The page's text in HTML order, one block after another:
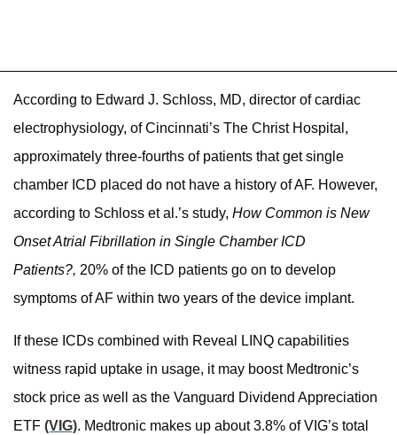
According to Edward J. Schloss, MD, director of cardiac
electrophysiology, of Cincinnati’s The Christ Hospital,
approximately three-fourths of patients that get single
chamber ICD placed do not have a history of AF. However,
according to Schloss et al.’s study, How Common is New
Onset Atrial Fibrillation in Single Chamber ICD
Patients?, 20% of the ICD patients go on to develop
symptoms of AF within two years of the device implant.
If these ICDs combined with Reveal LINQ capabilities
witness rapid uptake in usage, it may boost Medtronic’s
stock price as well as the Vanguard Dividend Appreciation
ETF (VIG). Medtronic makes up about 3.8% of VIG’s total